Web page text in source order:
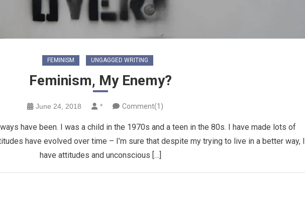
FEMINISM UNGAGGED WRITING
Feminism, My Enemy?
June 24, 2018 * Comment(1)
have been. I was a child in the 1970s and a teen in the 80s. I have made lots of
have evolved over time – I’m sure that despite my trying to live in a better way, I
have attitudes and unconscious […]